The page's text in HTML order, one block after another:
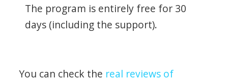
The program is entirely free for 30
days (including the support).
You can check the real reviews of